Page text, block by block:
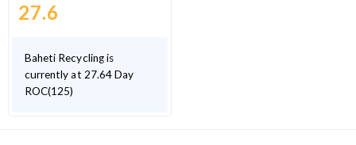
27.6
Baheti Recycling is
currently at 27.64 Day
ROC(125)